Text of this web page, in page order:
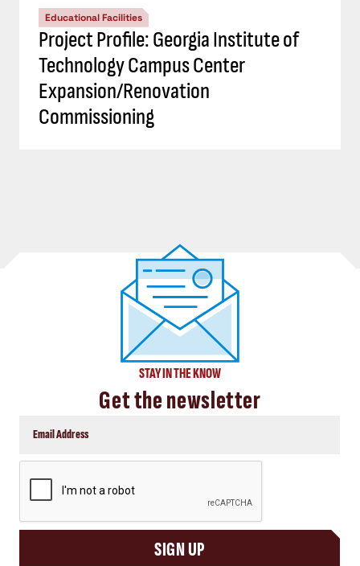
Educational Facilities
Project Profile: Georgia Institute of
Technology Campus Center
Expansion/Renovation
Commissioning
STAY IN THE KNOW
Get the newsletter
SIGN UP